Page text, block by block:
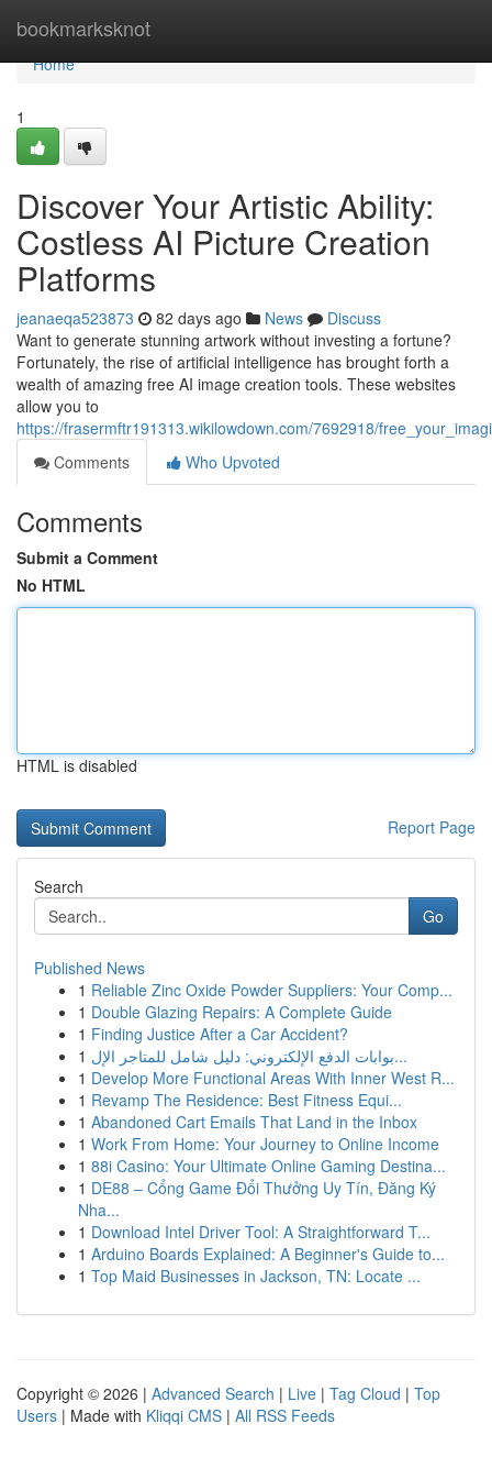
bookmarksknot
Home
Home
1
Discover Your Artistic Ability:
Costless AI Picture Creation
Platforms
jeanaeqa523873 82 days ago News
Discuss
Want to generate stunning artwork without investing a fortune?
Fortunately, the rise of artificial intelligence has brought forth a
wealth of amazing free AI image creation tools. These websites
allow you to
https://frasermftr191313.wikilowdown.com/7692918/
Comments
Who Upvoted
Comments
Submit a Comment
No HTML
HTML is disabled
Report Page
Search
Go
Published News
1 Reliable Zinc Oxide Powder Suppliers: Your Comp...
1 Double Glazing Repairs: A Complete Guide
1 Finding Justice After a Car Accident?
1
بوابات الدفع الإلكتروني: دليل شامل للمتاجر الإل...
1 Develop More Functional Areas With Inner West R...
1 Revamp The Residence: Best Fitness Equi...
1 Abandoned Cart Emails That Land in the Inbox
1 Work From Home: Your Journey to Online Income
1 88i Casino: Your Ultimate Online Gaming Destina...
1 DE88 – Cổng Game Đổi Thưởng Uy Tín, Đăng Ký
Nha...
1 Download Intel Driver Tool: A Straightforward T...
1 Arduino Boards Explained: A Beginner's Guide to...
1 Top Maid Businesses in Jackson, TN: Locate ...
Copyright © 2026 | Advanced Search | Live | Tag Cloud | Top
Users | Made with Kliqqi CMS | All RSS Feeds